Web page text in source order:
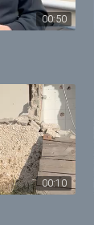
00:50
00:10